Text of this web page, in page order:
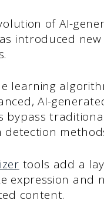
of AI-
introduced new
learning
AI-
bypass
detection
tools add a
expression and
content.